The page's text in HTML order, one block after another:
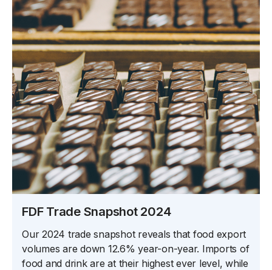
FDF Trade Snapshot 2024
Our 2024 trade snapshot reveals that food export
volumes are down 12.6% year-on-year. Imports of
food and drink are at their highest ever level, while